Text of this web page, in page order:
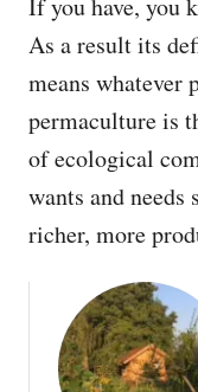
If you have, you
As a result its
means whatever
permaculture is
of ecological
wants and
richer, more